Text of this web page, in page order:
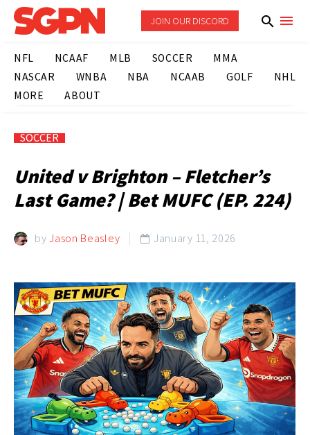
JOIN OUR DISCORD
NFL NCAAF MLB SOCCER
MMA
NASCAR
WNBA NBA NCAAB GOLF
NHL
MORE
ABOUT
SOCCER
United v Brighton – Fletcher’s
Last Game? | Bet MUFC (EP. 224)
byJason Beasley  January 11, 2026